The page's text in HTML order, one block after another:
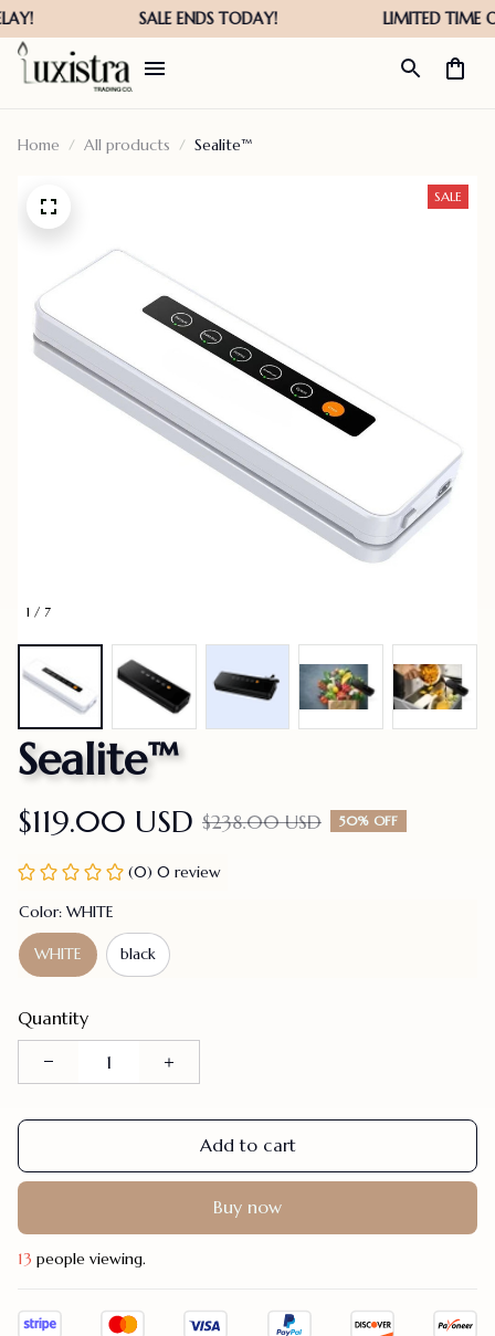
Home All products Sealite™
1 / 7
SALE
Sealite™
$119.00 USD $238.00 USD 50% OFF
(0) 0 review
Color: WHITE
WHITE black
Quantity
Add to cart
Buy now
17 people viewing.